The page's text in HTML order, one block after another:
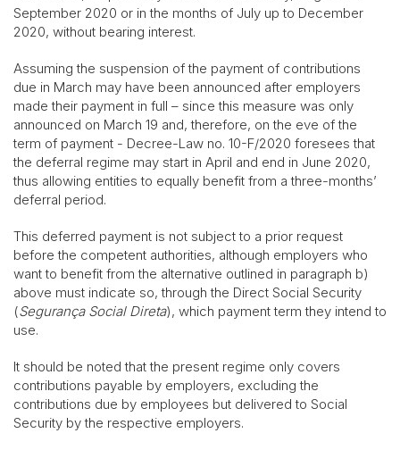
September 2020 or in the months of July up to December
2020, without bearing interest.
Assuming the suspension of the payment of contributions
due in March may have been announced after employers
made their payment in full – since this measure was only
announced on March 19 and, therefore, on the eve of the
term of payment - Decree-Law no. 10-F/2020 foresees that
the deferral regime may start in April and end in June 2020,
thus allowing entities to equally benefit from a three-months’
deferral period.
This deferred payment is not subject to a prior request
before the competent authorities, although employers who
want to benefit from the alternative outlined in paragraph b)
above must indicate so, through the Direct Social Security
(Segurança Social Direta), which payment term they intend to
use.
It should be noted that the present regime only covers
contributions payable by employers, excluding the
contributions due by employees but delivered to Social
Security by the respective employers.